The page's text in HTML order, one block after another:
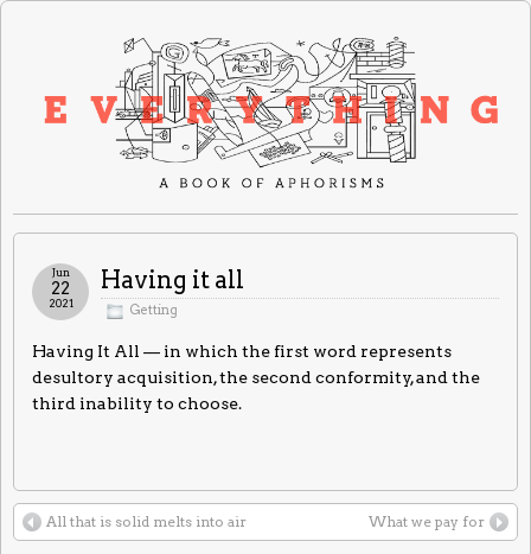
Having it all
Getting
Jun
22
2021
Having It All — in which the first word represents
desultory acquisition, the second conformity, and the
third inability to choose.
All that is solid melts into air What we pay for